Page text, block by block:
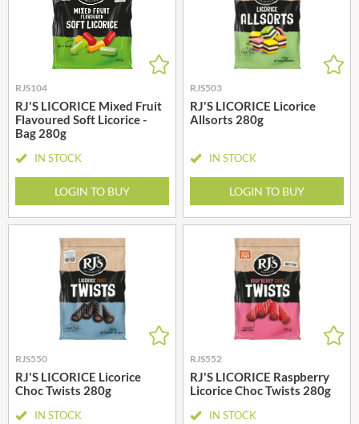
RJS104
RJ'S LICORICE Mixed Fruit
Flavoured Soft Licorice -
Bag 280g
IN STOCK
LOGIN TO BUY
RJS503
RJ'S LICORICE Licorice
Allsorts 280g
IN STOCK
LOGIN TO BUY
RJS550
RJ'S LICORICE Licorice
Choc Twists 280g
IN STOCK
RJS552
RJ'S LICORICE Raspberry
Licorice Choc Twists 280g
IN STOCK